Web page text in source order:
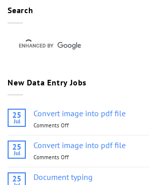
Search
New Data Entry Jobs
25
Jul
Convert image into pdf file
Comments Off
image
into
25
Jul
Convert image into pdf file
Comments Off
image
into
25 Document typing